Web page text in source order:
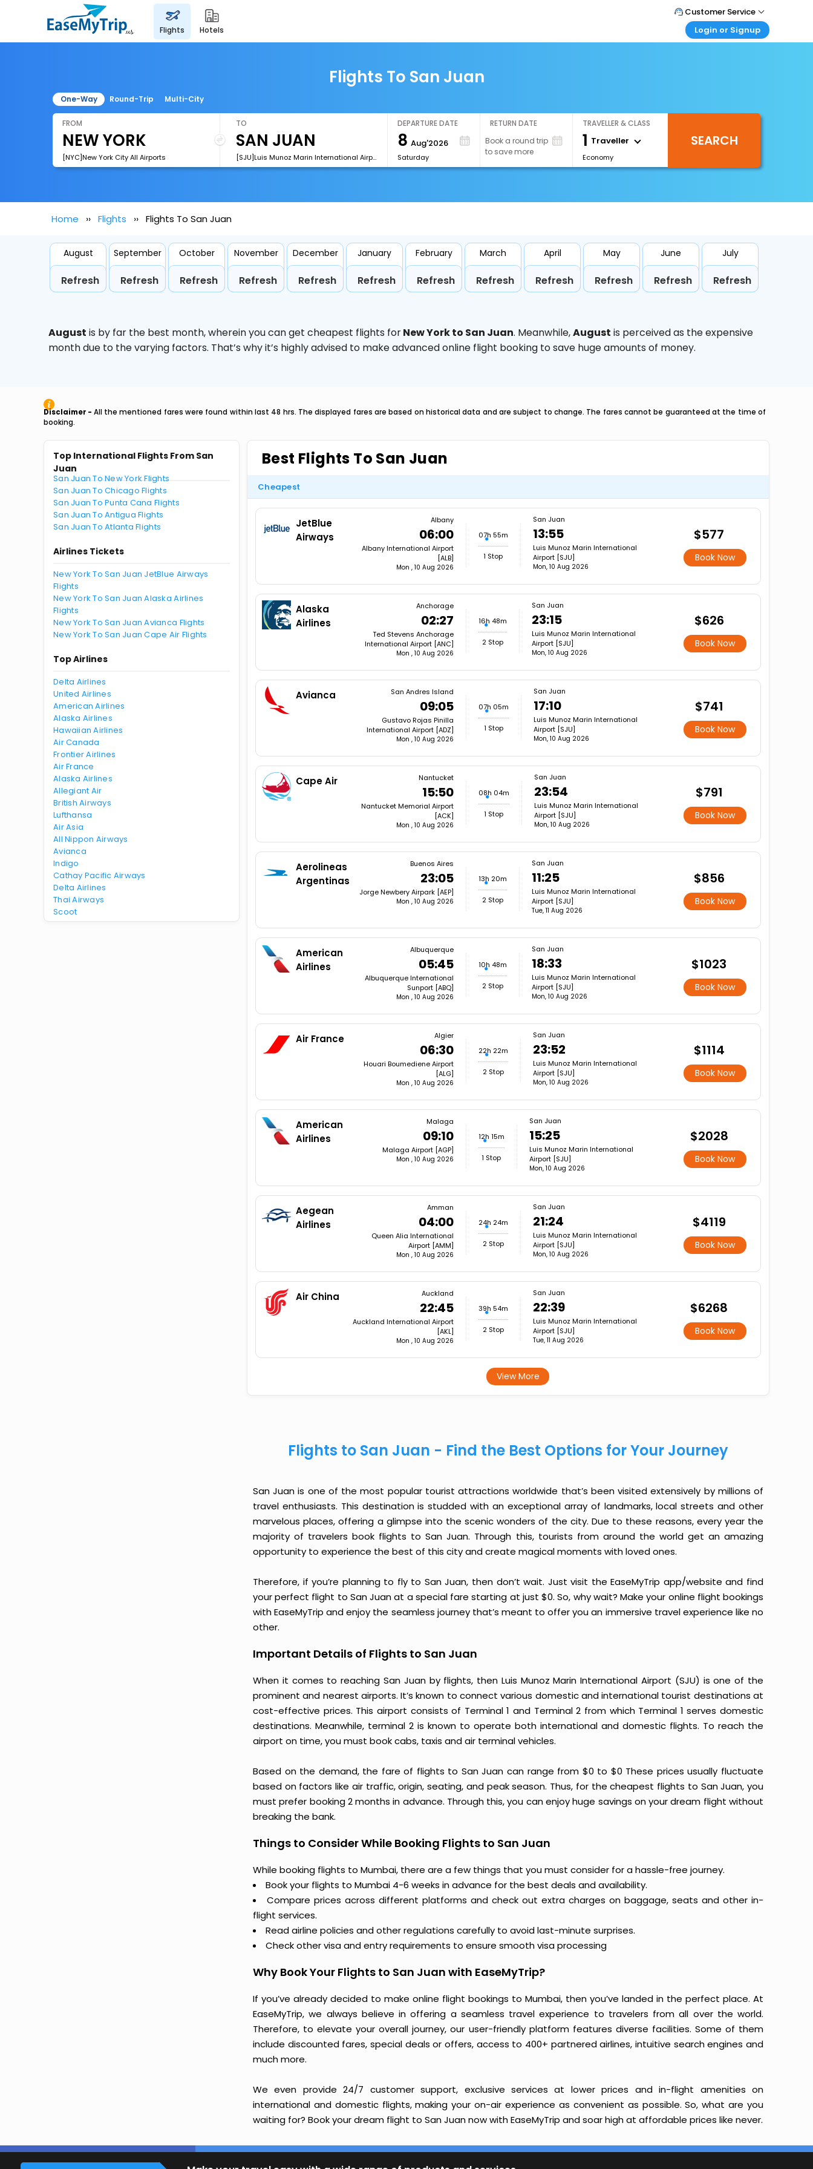
flights hotels
Customer Service
Call Support
Login or Signup
Login your agent account
My Booking
Flights To San Juan
One-Way Round-Trip Multi-City
FROM
[NYC]New York City All Airports
TO
[SJU]Luis Munoz Marin International Airport
DEPARTURE DATE
8 Aug'2026
Saturday
RETURN DATE
Book a round trip
to save more
TRAVELLER & CLASS
1 Traveller
Economy
SEARCH
Home Flights Flights To San Juan
August
Refresh
September
Refresh
October
Refresh
November
Refresh
December
Refresh
January
Refresh
February
Refresh
March
Refresh
April
Refresh
May
Refresh
June
Refresh
July
Refresh
August is by far the best month, wherein you can get cheapest flights forNew York to San Juan. Meanwhile,August is perceived as the expensive
month due to the varying factors. That’s why it’s highly advised to make advanced online flight booking to save huge amounts of money.
Disclaimer - All the mentioned fares were found within last 48 hrs. The displayed fares are based on historical data and are subject to change. The fares cannot be guaranteed at the time of
booking.
Top International Flights From San
Juan
San Juan To New York Flights
San Juan To Chicago Flights
San Juan To Punta Cana Flights
San Juan To Antigua Flights
San Juan To Atlanta Flights
Airlines Tickets
New York To San Juan JetBlue Airways
Flights
New York To San Juan Alaska Airlines
Flights
New York To San Juan Avianca Flights
New York To San Juan Cape Air Flights
Top Airlines
Delta Airlines
United Airlines
American Airlines
Alaska Airlines
Hawaiian Airlines
Air Canada
Frontier Airlines
Air France
Alaska Airlines
Allegiant Air
British Airways
Lufthansa
Air Asia
All Nippon Airways
Avianca
Indigo
Cathay Pacific Airways
Delta Airlines
Thai Airways
Scoot
Best Flights To San Juan
Cheapest
JetBlue
Airways
Albany
06:00
Albany International Airport
[ALB]
Mon , 10 Aug 2026
07h 55m
1 Stop
San Juan
13:55
Luis Munoz Marin International
Airport [SJU]
Mon, 10 Aug 2026
$577
Book Now
Alaska
Airlines
Anchorage
02:27
Ted Stevens Anchorage
International Airport [ANC]
Mon , 10 Aug 2026
16h 48m
2 Stop
San Juan
23:15
Luis Munoz Marin International
Airport [SJU]
Mon, 10 Aug 2026
$626
Book Now
Avianca San Andres Island
09:05
Gustavo Rojas Pinilla
International Airport [ADZ]
Mon , 10 Aug 2026
07h 05m
1 Stop
San Juan
17:10
Luis Munoz Marin International
Airport [SJU]
Mon, 10 Aug 2026
$741
Book Now
Cape Air Nantucket
15:50
Nantucket Memorial Airport
[ACK]
Mon , 10 Aug 2026
08h 04m
1 Stop
San Juan
23:54
Luis Munoz Marin International
Airport [SJU]
Mon, 10 Aug 2026
$791
Book Now
Aerolineas
Argentinas
Buenos Aires
23:05
Jorge Newbery Airpark [AEP]
Mon , 10 Aug 2026
13h 20m
2 Stop
San Juan
11:25
Luis Munoz Marin International
Airport [SJU]
Tue, 11 Aug 2026
$856
Book Now
American
Airlines
Albuquerque
05:45
Albuquerque International
Sunport [ABQ]
Mon , 10 Aug 2026
10h 48m
2 Stop
San Juan
18:33
Luis Munoz Marin International
Airport [SJU]
Mon, 10 Aug 2026
$1023
Book Now
Air France Algier
06:30
Houari Boumediene Airport
[ALG]
Mon , 10 Aug 2026
22h 22m
2 Stop
San Juan
23:52
Luis Munoz Marin International
Airport [SJU]
Mon, 10 Aug 2026
$1114
Book Now
American
Airlines
Malaga
09:10
Malaga Airport [AGP]
Mon , 10 Aug 2026
12h 15m
1 Stop
San Juan
15:25
Luis Munoz Marin International
Airport [SJU]
Mon, 10 Aug 2026
$2028
Book Now
Aegean
Airlines
Amman
04:00
Queen Alia International
Airport [AMM]
Mon , 10 Aug 2026
24h 24m
2 Stop
San Juan
21:24
Luis Munoz Marin International
Airport [SJU]
Mon, 10 Aug 2026
$4119
Book Now
Air China Auckland
22:45
Auckland International Airport
[AKL]
Mon , 10 Aug 2026
39h 54m
2 Stop
San Juan
22:39
Luis Munoz Marin International
Airport [SJU]
Tue, 11 Aug 2026
$6268
Book Now
View More
Flights to San Juan - Find the Best Options for Your Journey
San Juan is one of the most popular tourist attractions worldwide that’s been visited extensively by millions of
travel enthusiasts. This destination is studded with an exceptional array of landmarks, local streets and other
marvelous places, offering a glimpse into the scenic wonders of the city. Due to these reasons, every year the
majority of travelers book flights to San Juan. Through this, tourists from around the world get an amazing
opportunity to experience the best of this city and create magical moments with loved ones.
Therefore, if you’re planning to fly to San Juan, then don’t wait. Just visit the EaseMyTrip app/website and find
your perfect flight to San Juan at a special fare starting at just $0. So, why wait? Make your online flight bookings
with EaseMyTrip and enjoy the seamless journey that’s meant to offer you an immersive travel experience like no
other.
Important Details of Flights to San Juan
When it comes to reaching San Juan by flights, then Luis Munoz Marin International Airport (SJU) is one of the
prominent and nearest airports. It’s known to connect various domestic and international tourist destinations at
cost-effective prices. This airport consists of Terminal 1 and Terminal 2 from which Terminal 1 serves domestic
destinations. Meanwhile, terminal 2 is known to operate both international and domestic flights. To reach the
airport on time, you must book cabs, taxis and air terminal vehicles.
Based on the demand, the fare of flights to San Juan can range from $0 to $0 These prices usually fluctuate
based on factors like air traffic, origin, seating, and peak season. Thus, for the cheapest flights to San Juan, you
must prefer booking 2 months in advance. Through this, you can enjoy huge savings on your dream flight without
breaking the bank.
Things to Consider While Booking Flights to San Juan
While booking flights to Mumbai, there are a few things that you must consider for a hassle-free journey.
Book your flights to Mumbai 4-6 weeks in advance for the best deals and availability.
Compare prices across different platforms and check out extra charges on baggage, seats and other in-
flight services.
Read airline policies and other regulations carefully to avoid last-minute surprises.
Check other visa and entry requirements to ensure smooth visa processing
Why Book Your Flights to San Juan with EaseMyTrip?
If you’ve already decided to make online flight bookings to Mumbai, then you’ve landed in the perfect place. At
EaseMyTrip, we always believe in offering a seamless travel experience to travelers from all over the world.
Therefore, to elevate your overall journey, our user-friendly platform features diverse facilities. Some of them
include discounted fares, special deals or offers, access to 400+ partnered airlines, intuitive search engines and
much more.
We even provide 24/7 customer support, exclusive services at lower prices and in-flight amenities on
international and domestic flights, making your on-air experience as convenient as possible. So, what are you
waiting for? Book your dream flight to San Juan now with EaseMyTrip and soar high at affordable prices like never.